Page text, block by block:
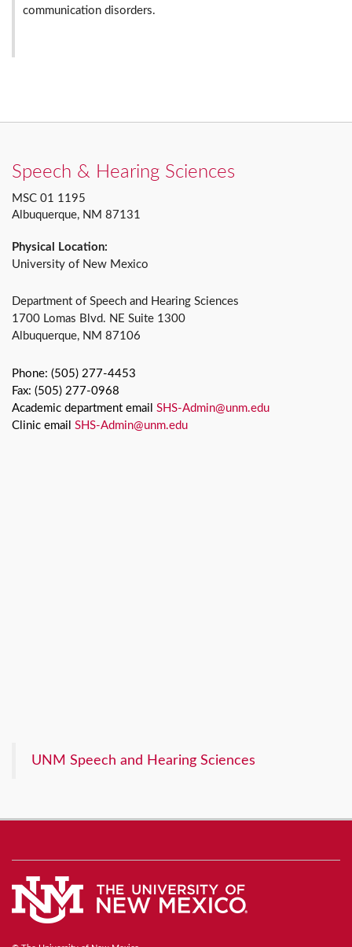
communication disorders.
Speech & Hearing Sciences
MSC 01 1195
Albuquerque, NM 87131
Physical Location:
University of New Mexico
Department of Speech and Hearing Sciences
1700 Lomas Blvd. NE Suite 1300
Albuquerque, NM 87106
Phone: (505) 277-4453
Fax: (505) 277-0968
Academic department email SHS-Admin@unm.edu
Clinic email SHS-Admin@unm.edu
UNM Speech and Hearing Sciences